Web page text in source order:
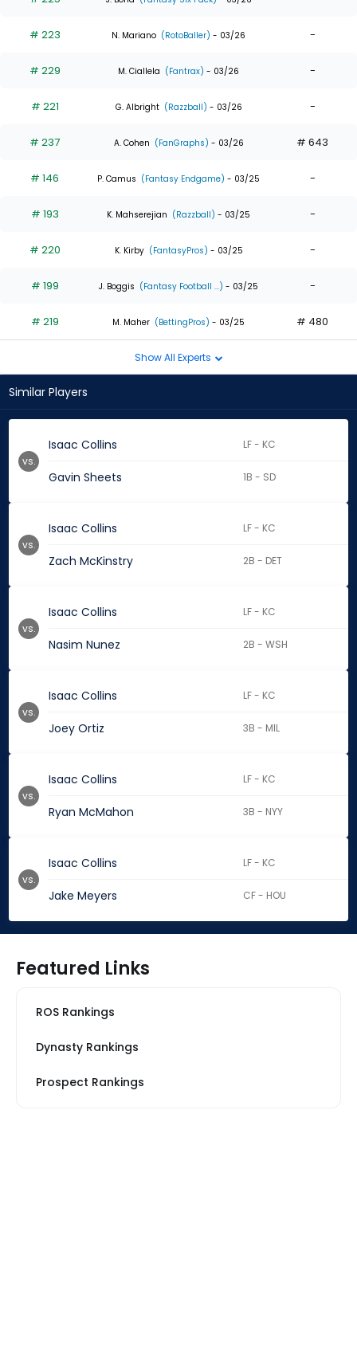
experts
# 223 N. Mariano (RotoBaller) - 03/26 -
# 229 M. Ciallela (Fantrax) - 03/26 -
# 221 G. Albright (Razzball) - 03/26 -
# 237 A. Cohen (FanGraphs) - 03/26 # 643
# 146 P. Camus (Fantasy Endgame) - 03/25 -
# 193 K. Mahserejian (Razzball) - 03/25 -
# 220 K. Kirby (FantasyPros) - 03/25 -
# 199 J. Boggis (Fantasy Football ...) - 03/25 -
# 219 M. Maher (BettingPros) - 03/25 # 480
Show All Experts
Similar Players
Isaac Collins LF - KC
Gavin Sheets 1B - SD
vs.
Isaac Collins LF - KC
Zach McKinstry 2B - DET
vs.
Isaac Collins LF - KC
Nasim Nunez 2B - WSH
vs.
Isaac Collins LF - KC
Joey Ortiz 3B - MIL
vs.
Isaac Collins LF - KC
Ryan McMahon 3B - NYY
vs.
Isaac Collins LF - KC
Jake Meyers CF - HOU
vs.
Featured Links
ROS Rankings
Dynasty Rankings
Prospect Rankings